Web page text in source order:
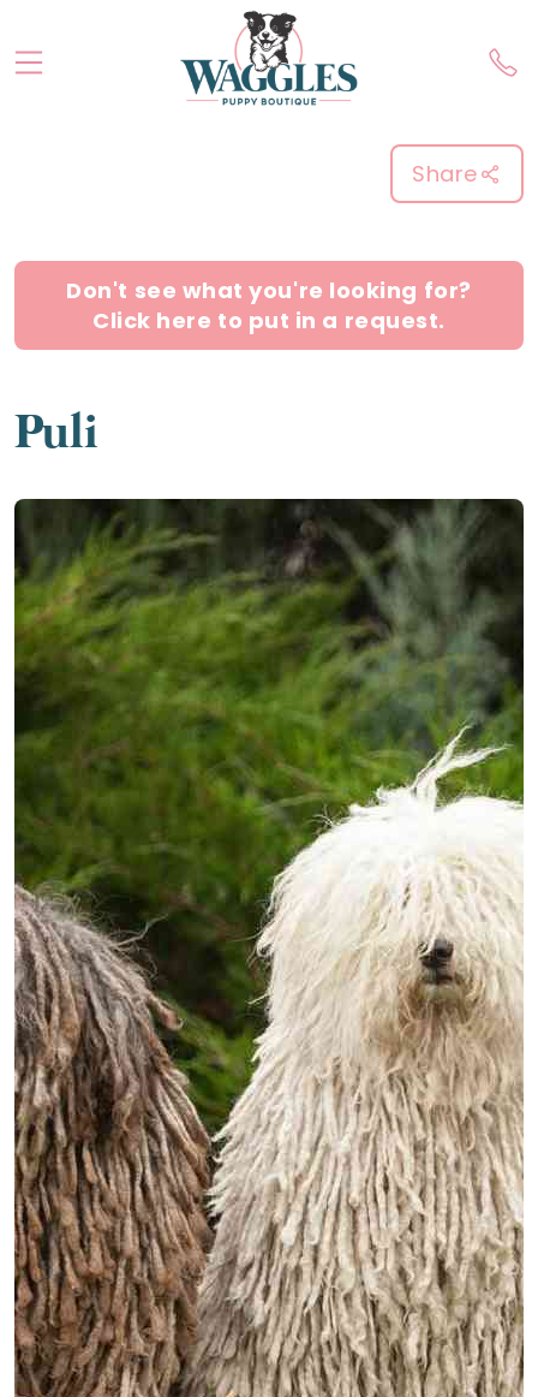
Share
Don't see what you're looking for?
Click here to put in a request.
Puli